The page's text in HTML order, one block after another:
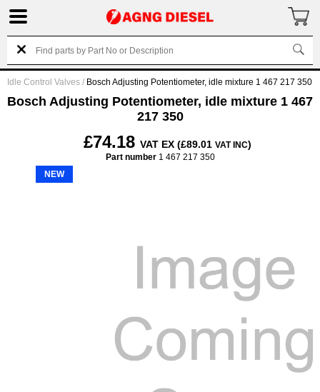
Idle Control Valves / Bosch Adjusting Potentiometer, idle mixture 1 467 217 350
Bosch Adjusting Potentiometer, idle mixture 1 467
217 350
£74.18 VAT EX (£89.01 VAT INC)
Part number1 467 217 350
NEW